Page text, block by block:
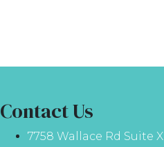
Contact Us
7758 Wallace Rd Suite X